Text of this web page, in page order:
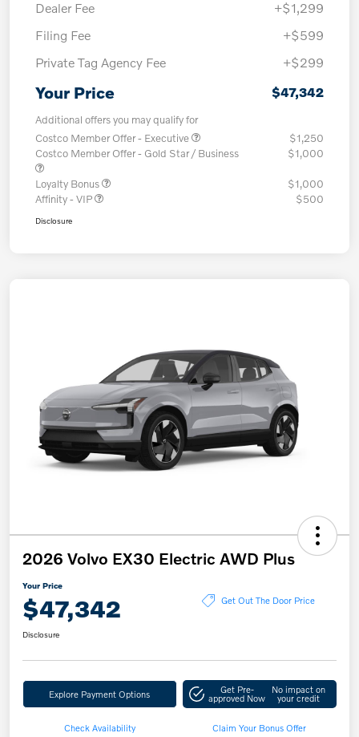
Dealer Fee
+$1,299
Filing Fee
+$599
Private Tag Agency Fee
+$299
Your Price $47,342
Additional offers you may qualify for
Costco Member Offer - Executive
$1,250
Costco Member Offer - Gold Star / Business
$1,000
Loyalty Bonus
$1,000
Affinity - VIP
$500
Disclosure
2026 Volvo EX30 Electric AWD Plus
Your Price
$47,342 Get Out The Door Price
Disclosure
Explore Payment Options Get Pre-
approved Now
No impact on
your credit
Check Availability Claim Your Bonus Offer